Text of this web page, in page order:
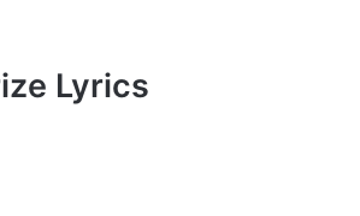
Lyrics